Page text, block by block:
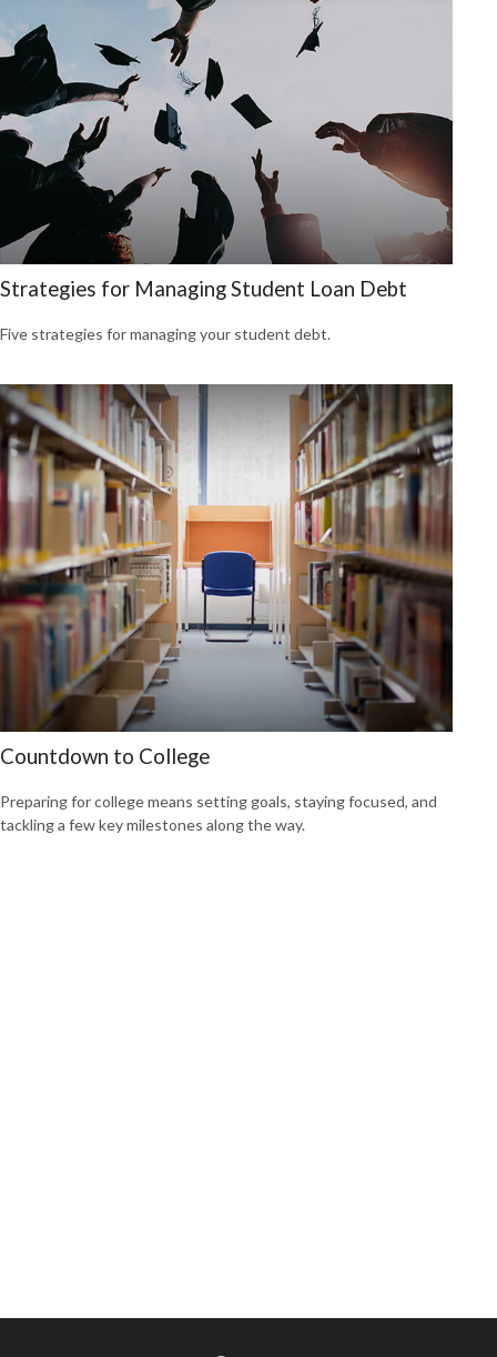
Strategies for Managing Student Loan Debt
Five strategies for managing your student debt.
Countdown to College
Preparing for college means setting goals, staying focused, and
tackling a few key milestones along the way.